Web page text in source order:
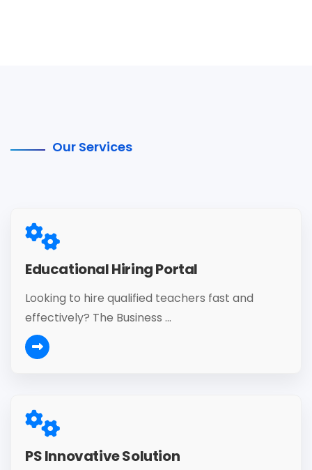
Our Services
Educational Hiring Portal
Looking to hire qualified teachers fast and
effectively? The Business ...
PS Innovative Solution